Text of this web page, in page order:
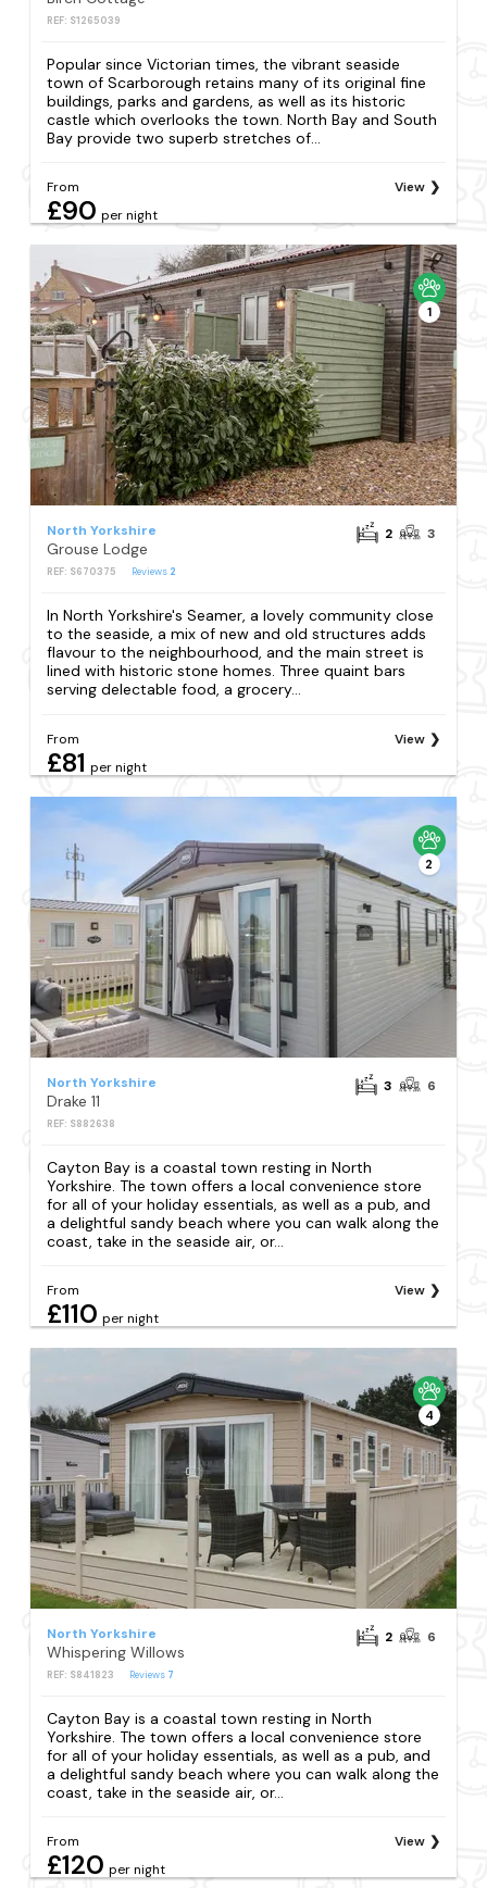
REF: S1265039
Popular since Victorian times, the vibrant seaside
town of Scarborough retains many of its original fine
buildings, parks and gardens, as well as its historic
castle which overlooks the town. North Bay and South
Bay provide two superb stretches of...
From
£90 per night
View
1
North Yorkshire
Grouse Lodge
REF: S670375 Reviews 2
2 3
In North Yorkshire's Seamer, a lovely community close
to the seaside, a mix of new and old structures adds
flavour to the neighbourhood, and the main street is
lined with historic stone homes. Three quaint bars
serving delectable food, a grocery...
From
£81 per night
View
2
North Yorkshire
Drake 11
REF: S882638
3 6
Cayton Bay is a coastal town resting in North
Yorkshire. The town offers a local convenience store
for all of your holiday essentials, as well as a pub, and
a delightful sandy beach where you can walk along the
coast, take in the seaside air, or...
From
£110 per night
View
4
North Yorkshire
Whispering Willows
REF: S841823 Reviews 7
2 6
Cayton Bay is a coastal town resting in North
Yorkshire. The town offers a local convenience store
for all of your holiday essentials, as well as a pub, and
a delightful sandy beach where you can walk along the
coast, take in the seaside air, or...
From
£120 per night
View